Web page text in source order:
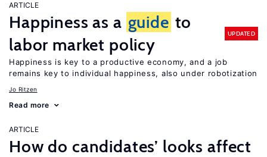
ARTICLE
Happiness as a guide to
labor market policy
UPDATED
Happiness is key to a productive economy, and a job
remains key to individual happiness, also under robotization
Jo Ritzen
Read more
ARTICLE
How do candidates’ looks affect